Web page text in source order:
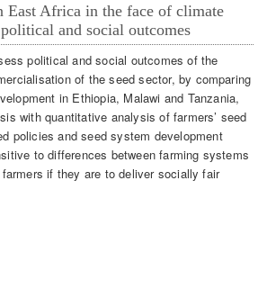
East Africa in the face of climate
and social outcomes
political and social outcomes of the
of the seed sector, by comparing
in Ethiopia, Malawi and Tanzania,
with quantitative analysis of farmers’ seed
policies and seed system development
to differences between farming systems
if they are to deliver socially fair